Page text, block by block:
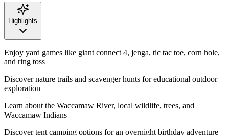
Highlights
Enjoy yard games like giant connect 4, jenga, tic tac toe, corn hole,
and ring toss
Discover nature trails and scavenger hunts for educational outdoor
exploration
Learn about the Waccamaw River, local wildlife, trees, and
Waccamaw Indians
Discover tent camping options for an overnight birthday adventure